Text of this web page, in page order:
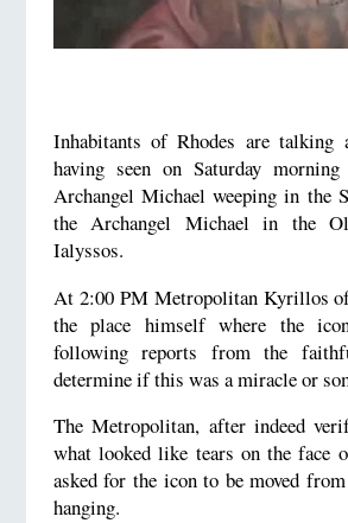
Inhabitants of Rhodes are talking
having seen on Saturday
Archangel Michael weeping in the
the Archangel Michael in the
Ialyssos.
At 2:00 PM Metropolitan Kyrillos
the place himself where the
following reports from the
determine if this was a miracle or
The Metropolitan, after indeed
what looked like tears on the face
asked for the icon to be moved
hanging.